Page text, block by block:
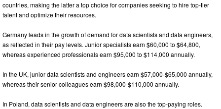
countries, making the latter a top choice for companies seeking to hire top-tier
talent and optimize their resources.
Germany leads in the growth of demand for data scientists and data engineers,
as reflected in their pay levels. Junior specialists earn $60,000 to $64,800,
whereas experienced professionals earn $95,000 to $114,000 annually.
In the UK, junior data scientists and engineers earn $57,000-$65,000 annually,
whereas their senior colleagues earn $98,000-$110,000 annually.
In Poland, data scientists and data engineers are also the top-paying roles.